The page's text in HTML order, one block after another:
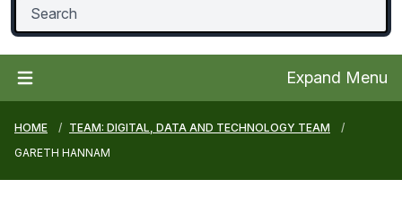
Expand Menu
HOME
TEAM: DIGITAL, DATA AND TECHNOLOGY TEAM
GARETH HANNAM